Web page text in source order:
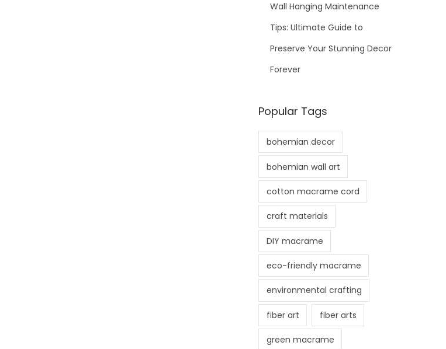
Wall Hanging Maintenance
Tips: Ultimate Guide to
Preserve Your Stunning Decor
Forever
Popular Tags
bohemian decor
bohemian wall art
cotton macrame cord
craft materials
DIY macrame
eco-friendly macrame
environmental crafting
fiber art fiber arts
green macrame